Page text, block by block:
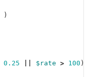
)
0.25 $rate > 100 )